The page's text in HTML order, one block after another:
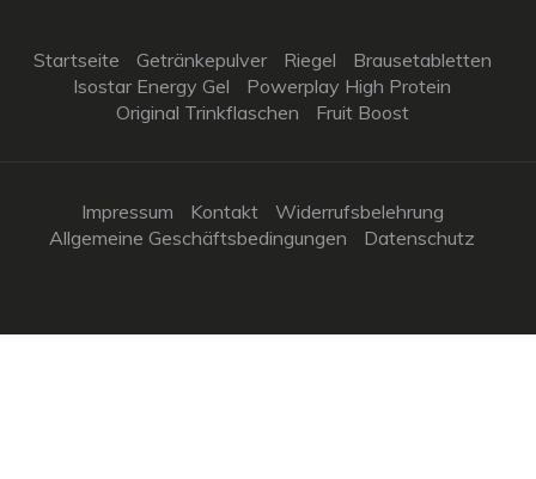
Startseite Getränkepulver Riegel
Brausetabletten
Isostar Energy Gel
Powerplay High Protein
Original Trinkflaschen
Fruit Boost
Impressum Kontakt
Widerrufsbelehrung
Allgemeine Geschäftsbedingungen
Datenschutz